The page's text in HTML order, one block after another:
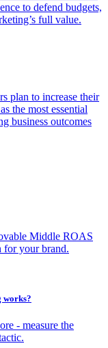
to defend budgets,
full value.
plan to increase their
the most essential
business outcomes
Middle ROAS
for your brand.
works?
- measure the